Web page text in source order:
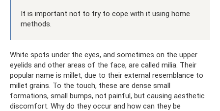
It is important not to try to cope with it using home
methods.
White spots under the eyes, and sometimes on the upper
eyelids and other areas of the face, are called milia. Their
popular name is millet, due to their external resemblance to
millet grains. To the touch, these are dense small
formations, small bumps, not painful, but causing aesthetic
discomfort. Why do they occur and how can they be